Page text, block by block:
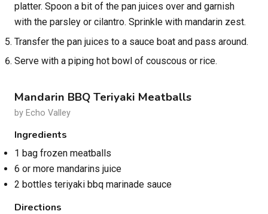
platter. Spoon a bit of the pan juices over and garnish
with the parsley or cilantro. Sprinkle with mandarin zest.
Transfer the pan juices to a sauce boat and pass around.
Serve with a piping hot bowl of couscous or rice.
Mandarin BBQ Teriyaki Meatballs
by Echo Valley
Ingredients
1 bag frozen meatballs
6 or more mandarins juice
2 bottles teriyaki bbq marinade sauce
Directions